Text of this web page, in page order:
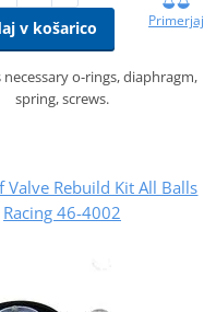
v košarico Primerjaj
necessary o-rings, diaphragm,
spring, screws.
Valve Rebuild Kit All Balls
Racing 46-4002